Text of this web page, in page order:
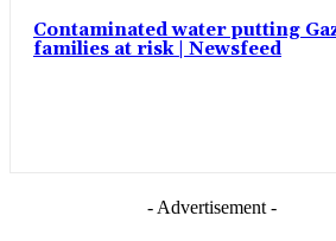
Contaminated water putting
families at risk | Newsfeed
- Advertisement -